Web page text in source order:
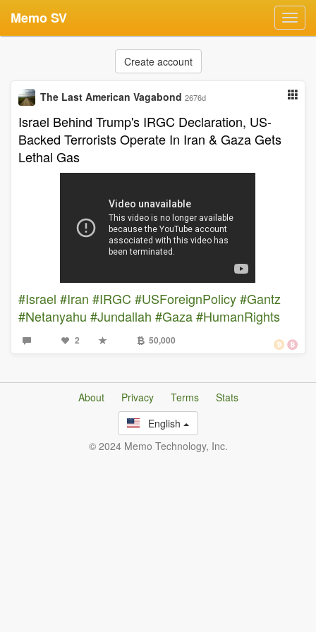
Memo SV
Create account
The Last American Vagabond 2676d
Israel Behind Trump's IRGC Declaration, US-
Backed Terrorists Operate In Iran & Gaza Gets
Lethal Gas
#Israel #Iran #IRGC #USForeignPolicy#Gantz
#Netanyahu #Jundallah #Gaza#HumanRights
2 50,000
About Privacy Terms
Stats
English
© 2024 Memo Technology, Inc.